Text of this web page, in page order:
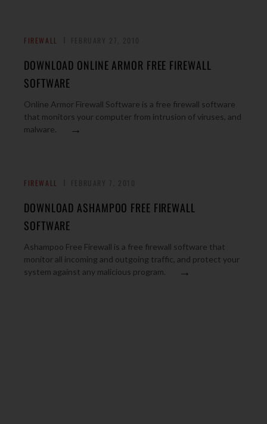
FIREWALL
DOWNLOAD ONLINE ARMOR FREE FIREWALL
SOFTWARE
Online Armor Firewall Software is a free firewall software
that monitors your computer from intrusion of viruses, and
malware.
→
FIREWALL
DOWNLOAD ASHAMPOO FREE FIREWALL
SOFTWARE
Ashampoo Free Firewall is a free firewall software that
monitor all incoming and outgoing traffic, and protect your
system against any malicious program.
→